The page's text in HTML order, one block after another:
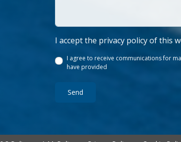
I accept the privacy policy of this
I agree to receive communications for
have provided
Send